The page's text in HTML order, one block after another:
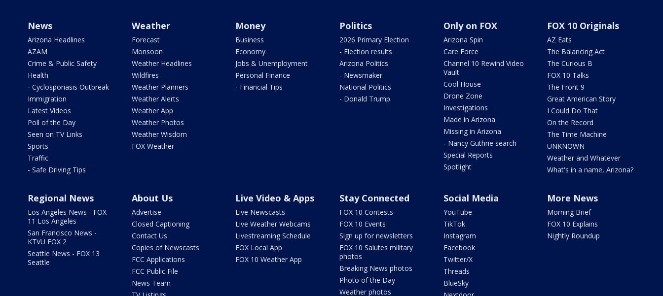
News
Arizona Headlines
AZAM
Crime & Public Safety
Health
- Cyclosporiasis Outbreak
Immigration
Latest Videos
Poll of the Day
Seen on TV Links
Sports
Traffic
- Safe Driving Tips
Weather
Forecast
Monsoon
Weather Headlines
Wildfires
Weather Planners
Weather Alerts
Weather App
Weather Photos
Weather Wisdom
FOX Weather
Money
Business
Economy
Jobs & Unemployment
Personal Finance
- Financial Tips
Politics
2026 Primary Election
- Election results
Arizona Politics
- Newsmaker
National Politics
- Donald Trump
Only on FOX
Arizona Spin
Care Force
Channel 10 Rewind Video
Vault
Cool House
Drone Zone
Investigations
Made in Arizona
Missing in Arizona
- Nancy Guthrie search
Special Reports
Spotlight
FOX 10 Originals
AZ Eats
The Balancing Act
The Curious B
FOX 10 Talks
The Front 9
Great American Story
I Could Do That
On the Record
The Time Machine
UNKNOWN
Weather and Whatever
What's in a name, Arizona?
Regional News
Los Angeles News - FOX
11 Los Angeles
San Francisco News -
KTVU FOX 2
Seattle News - FOX 13
Seattle
About Us
Advertise
Closed Captioning
Contact Us
Copies of Newscasts
FCC Applications
FCC Public File
News Team
Live Video & Apps
Live Newscasts
Live Weather Webcams
Livestreaming Schedule
FOX Local App
FOX 10 Weather App
Stay Connected
FOX 10 Contests
FOX 10 Events
Sign up for newsletters
FOX 10 Salutes military
photos
Breaking News photos
Photo of the Day
Weather photos
Social Media
YouTube
TikTok
Instagram
Facebook
Twitter/X
Threads
BlueSky
More News
Morning Brief
FOX 10 Explains
Nightly Roundup